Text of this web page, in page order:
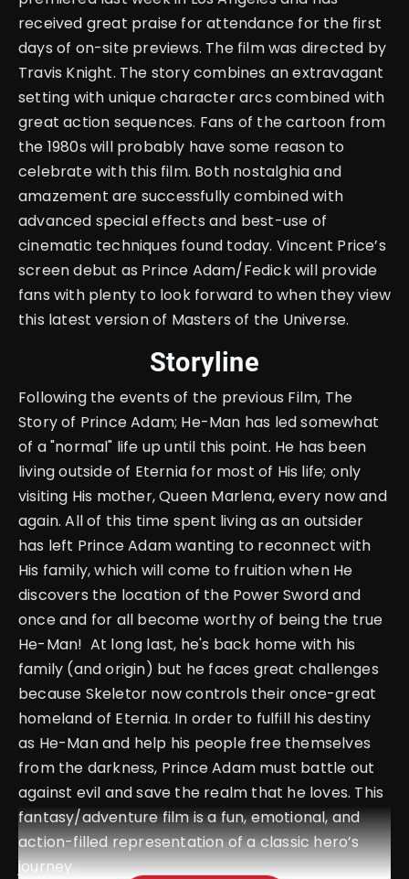
received great praise for attendance for the first
days of on-site previews. The film was directed by
Travis Knight. The story combines an extravagant
setting with unique character arcs combined with
great action sequences. Fans of the cartoon from
the 1980s will probably have some reason to
celebrate with this film. Both nostalghia and
amazement are successfully combined with
advanced special effects and best-use of
cinematic techniques found today. Vincent Price’s
screen debut as Prince Adam/Fedick will provide
fans with plenty to look forward to when they view
this latest version of Masters of the Universe.
Storyline
Following the events of the previous Film, The
Story of Prince Adam; He-Man has led somewhat
of a "normal" life up until this point. He has been
living outside of Eternia for most of His life; only
visiting His mother, Queen Marlena, every now and
again. All of this time spent living as an outsider
has left Prince Adam wanting to reconnect with
His family, which will come to fruition when He
discovers the location of the Power Sword and
once and for all become worthy of being the true
He-Man! At long last, he's back home with his
family (and origin) but he faces great challenges
because Skeletor now controls their once-great
homeland of Eternia. In order to fulfill his destiny
as He-Man and help his people free themselves
from the darkness, Prince Adam must battle out
against evil and save the realm that he loves. This
fantasy/adventure film is a fun, emotional, and
action-filled representation of a classic hero’s
journey.